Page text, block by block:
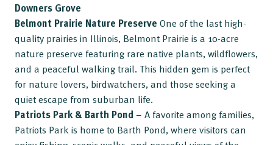
Downers Grove
Belmont Prairie Nature Preserve One of the last high-
quality prairies in Illinois, Belmont Prairie is a 10-acre
nature preserve featuring rare native plants, wildflowers,
and a peaceful walking trail. This hidden gem is perfect
for nature lovers, birdwatchers, and those seeking a
quiet escape from suburban life.
Patriots Park & Barth Pond– A favorite among families,
Patriots Park is home to Barth Pond, where visitors can